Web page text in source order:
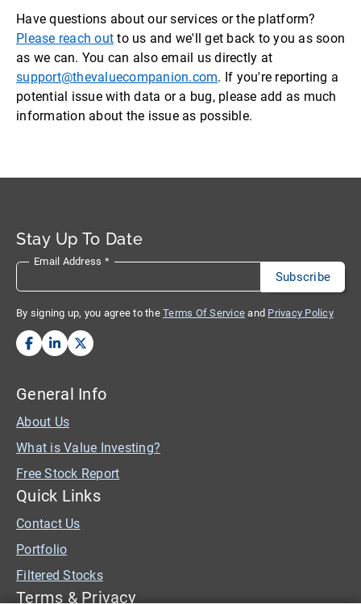
Have questions about our services or the platform?
Please reach out to us and we'll get back to you as soon
as we can. You can also email us directly at
support@thevaluecompanion.com. If you're reporting a
potential issue with data or a bug, please add as much
information about the issue as possible.
Stay Up To Date
Email Address *
By signing up, you agree to the Terms Of Service and Privacy Policy
General Info
About Us
What is Value Investing?
Free Stock Report
Quick Links
Contact Us
Portfolio
Filtered Stocks
Terms & Privacy